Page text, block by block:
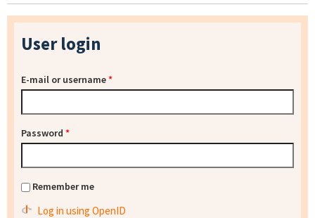
User login
E-mail or username*
Password *
Remember me
Log in using OpenID